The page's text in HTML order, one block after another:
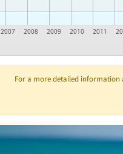
2007 2008 2009 2010 2011
For a more detailed information